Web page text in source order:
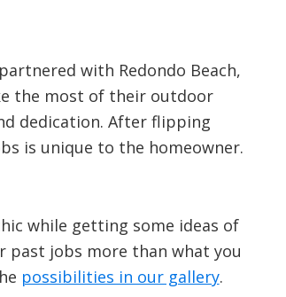
with Redondo Beach,
the most of their outdoor
dedication. After flipping
is unique to the homeowner.
while getting some ideas of
past jobs more than what you
possibilities in our gallery.